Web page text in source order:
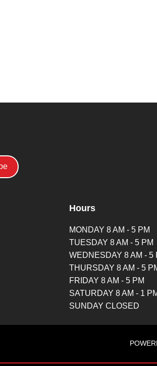
Hours
MONDAY 8 AM - 5 PM
TUESDAY 8 AM - 5 PM
WEDNESDAY 8 AM - 5
THURSDAY 8 AM - 5
FRIDAY 8 AM - 5 PM
SATURDAY 8 AM - 1
SUNDAY CLOSED